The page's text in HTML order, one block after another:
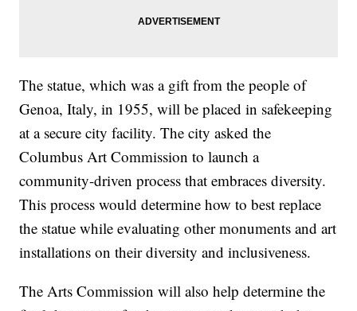
The statue, which was a gift from the people of
Genoa, Italy, in 1955, will be placed in safekeeping
at a secure city facility. The city asked the
Columbus Art Commission to launch a
community-driven process that embraces diversity.
This process would determine how to best replace
the statue while evaluating other monuments and art
installations on their diversity and inclusiveness.
The Arts Commission will also help determine the